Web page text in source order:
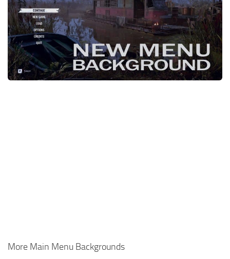
Weapons
Guides
More Main Menu Backgrounds